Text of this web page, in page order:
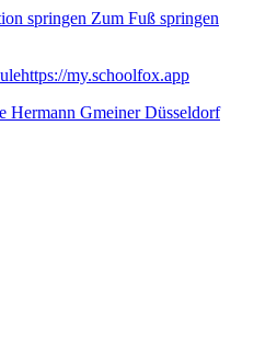
springen Zum Fuß springen
https://my.schoolfox.app